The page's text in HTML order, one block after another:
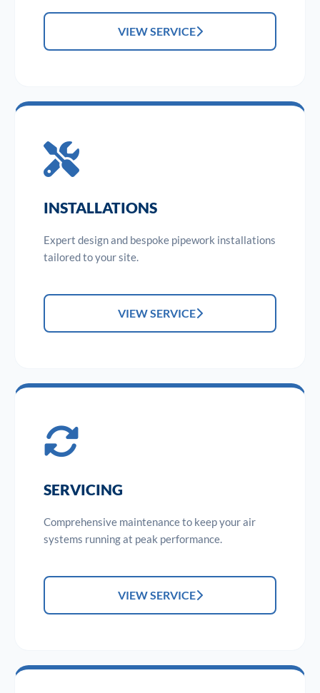
VIEW SERVICE
INSTALLATIONS
Expert design and bespoke pipework installations
tailored to your site.
VIEW SERVICE
SERVICING
Comprehensive maintenance to keep your air
systems running at peak performance.
VIEW SERVICE